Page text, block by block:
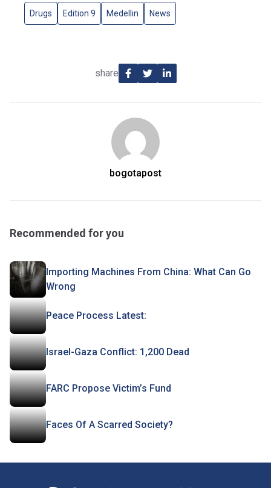
Drugs Edition 9 Medellin News
share
bogotapost
Recommended for you
Importing Machines From China: What Can Go
Wrong
Peace Process Latest:
Israel-Gaza Conflict: 1,200 Dead
FARC Propose Victim’s Fund
Faces Of A Scarred Society?